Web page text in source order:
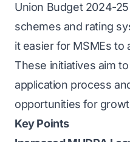
Union Budget 2024-
schemes and rating
it easier for MSMEs to
These initiatives aim
application process
opportunities for
Key Points